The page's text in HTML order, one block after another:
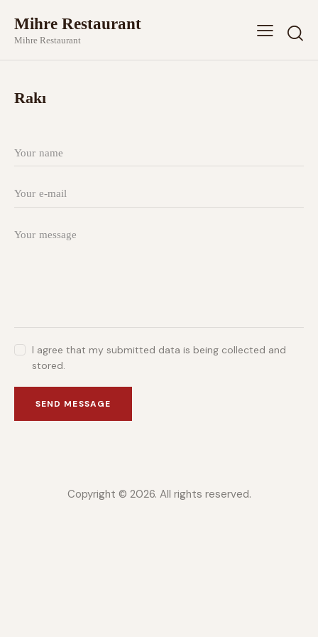
Mihre Restaurant
Mihre Restaurant
Rakı
I agree that my submitted data is being collected and
stored.
SEND MESSAGE
Copyright © 2026. All rights reserved.